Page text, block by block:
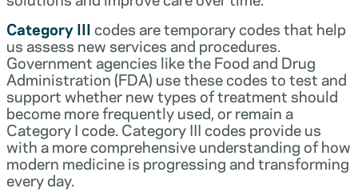
Category IIIcodes are temporary codes that help
us assess new services and procedures.
Government agencies like the Food and Drug
Administration (FDA) use these codes to test and
support whether new types of treatment should
become more frequently used, or remain a
Category I code. Category III codes provide us
with a more comprehensive understanding of how
modern medicine is progressing and transforming
every day.